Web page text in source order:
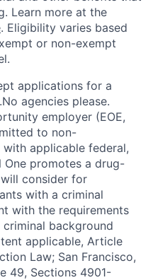
Learn more at the
. Eligibility varies based
or non-exempt
applications for a
agencies please.
employer (EOE,
to non-
applicable federal,
One promotes a drug-
consider for
with a criminal
with the requirements
background
applicable, Article
Law; San Francisco,
49, Sections 4901-